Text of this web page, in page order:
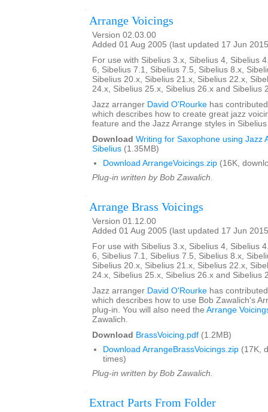
Arrange Voicings
Version 02.03.00
Added 01 Aug 2005 (last updated 17 Jun
For use with Sibelius 3.x, Sibelius 4, Sibelius
6, Sibelius 7.1, Sibelius 7.5, Sibelius 8.x,
Sibelius 20.x, Sibelius 21.x, Sibelius 22.x,
24.x, Sibelius 25.x, Sibelius 26.x and Sibelius
Jazz arranger David O'Rourke has
which describes how to create great jazz
feature and the Jazz Arrange styles in
Download Writing for Saxophone using Jazz
Sibelius (1.35MB)
Download ArrangeVoicings.zip (16K,
Plug-in written by Bob Zawalich.
Arrange Brass Voicings
Version 01.12.00
Added 01 Aug 2005 (last updated 17 Jun
For use with Sibelius 3.x, Sibelius 4, Sibelius
6, Sibelius 7.1, Sibelius 7.5, Sibelius 8.x,
Sibelius 20.x, Sibelius 21.x, Sibelius 22.x,
24.x, Sibelius 25.x, Sibelius 26.x and Sibelius
Jazz arranger David O'Rourke has
which describes how to use Bob Zawalich's
plug-in. You will also need the Arrange
Zawalich.
Download BrassVoicing.pdf (1.2MB)
Download ArrangeBrassVoicings.zip (17K,
times)
Plug-in written by Bob Zawalich.
Extract Parts From Folder